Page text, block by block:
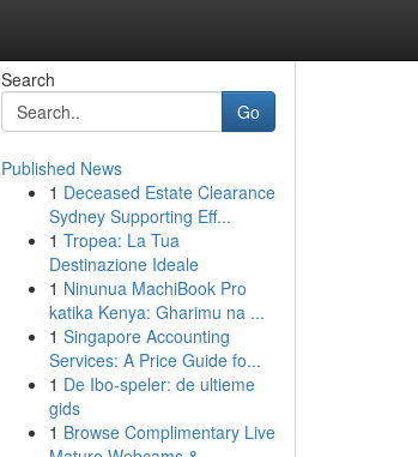
Search
Go
Published News
1 Deceased Estate Clearance
Sydney Supporting Eff...
1 Tropea: La Tua
Destinazione Ideale
1 Ninunua MachiBook Pro
katika Kenya: Gharimu na ...
1 Singapore Accounting
Services: A Price Guide fo...
1 De Ibo-speler: de ultieme
gids
1 Browse Complimentary Live